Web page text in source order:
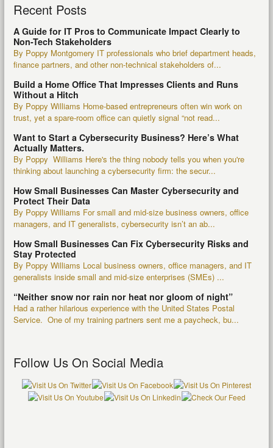
Recent Posts
A Guide for IT Pros to Communicate Impact Clearly to
Non-Tech Stakeholders
By Poppy Montgomery IT professionals who brief department heads,
finance partners, and other non-technical stakeholders of...
Build a Home Office That Impresses Clients and Runs
Without a Hitch
By Poppy Williams Home-based entrepreneurs often win work on
trust, yet a spare-room office can quietly signal “not read...
Want to Start a Cybersecurity Business? Here’s What
Actually Matters.
By Poppy Williams Here's the thing nobody tells you when you're
thinking about launching a cybersecurity firm: the secur...
How Small Businesses Can Master Cybersecurity and
Protect Their Data
By Poppy Williams For small and mid-size business owners, office
managers, and IT generalists, cybersecurity isn’t an ab...
How Small Businesses Can Fix Cybersecurity Risks and
Stay Protected
By Poppy Williams Local business owners, office managers, and IT
generalists inside small and mid-size enterprises (SMEs) ...
“Neither snow nor rain nor heat nor gloom of night”
Had a rather hilarious experience with the United States Postal
Service. One of my training partners sent me a paycheck, bu...
Follow Us On Social Media